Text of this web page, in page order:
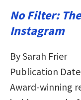
No Filter:
Instagram
By Sarah Frier
Publication
Award-winning